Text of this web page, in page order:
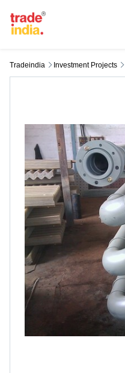
Tradeindia Investment Projects